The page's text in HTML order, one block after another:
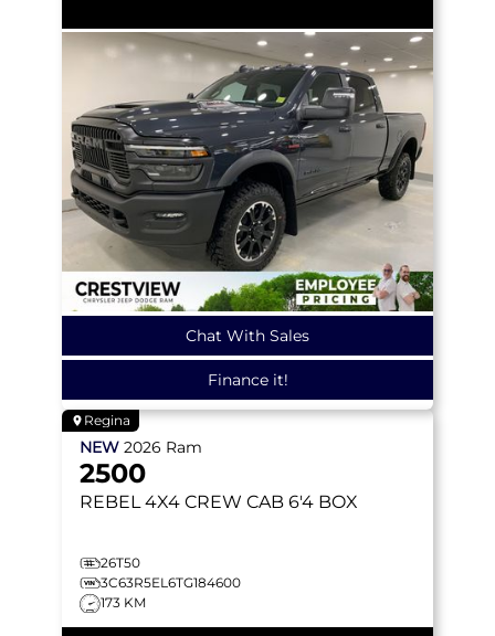
Chat With Sales
Finance it!
Regina
NEW 2026 Ram
2500
REBEL 4X4 CREW CAB 6'4 BOX
26T50
3C63R5EL6TG184600
173 KM